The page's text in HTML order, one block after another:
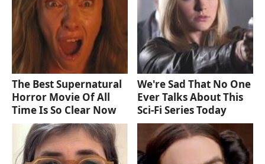
The Best Supernatural
Horror Movie Of All
Time Is So Clear Now
We're Sad That No One
Ever Talks About This
Sci-Fi Series Today